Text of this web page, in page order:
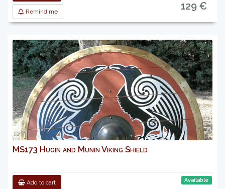
Remind me 129 €
MS173 Hugin and Munin Viking Shield
Add to cart Available